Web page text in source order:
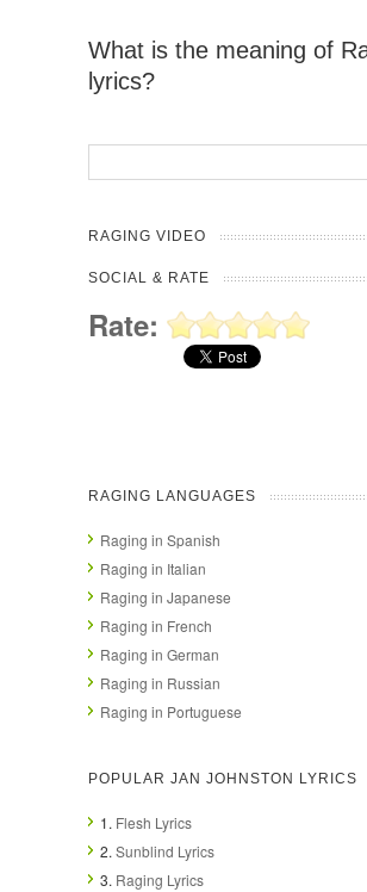
What is the meaning of
lyrics?
RAGING VIDEO
SOCIAL & RATE
Rate:
RAGING LANGUAGES
Raging in Spanish
Raging in Italian
Raging in Japanese
Raging in French
Raging in German
Raging in Russian
Raging in Portuguese
POPULAR JAN JOHNSTON LYRICS
1. Flesh Lyrics
2. Sunblind Lyrics
3. Raging Lyrics